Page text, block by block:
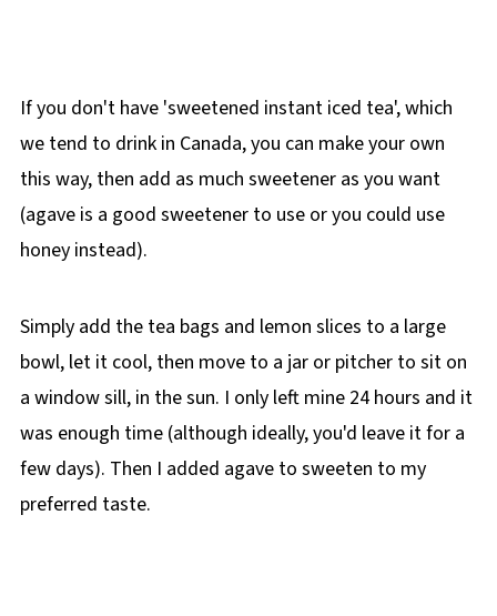
If you don't have 'sweetened instant iced tea', which
we tend to drink in Canada, you can make your own
this way, then add as much sweetener as you want
(agave is a good sweetener to use or you could use
honey instead).
Simply add the tea bags and lemon slices to a large
bowl, let it cool, then move to a jar or pitcher to sit on
a window sill, in the sun. I only left mine 24 hours and it
was enough time (although ideally, you'd leave it for a
few days). Then I added agave to sweeten to my
preferred taste.